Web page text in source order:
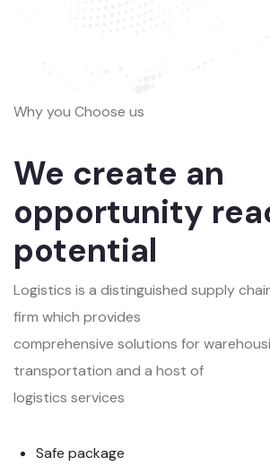
Why you Choose us
We create an
opportunity
potential
Logistics is a distinguished supply
firm which provides
comprehensive solutions for
transportation and a host of
logistics services
Safe package